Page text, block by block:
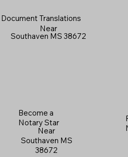
Document Translations
Near
Southaven MS 38672
Become a
Notary Star
Near
Southaven MS
38672